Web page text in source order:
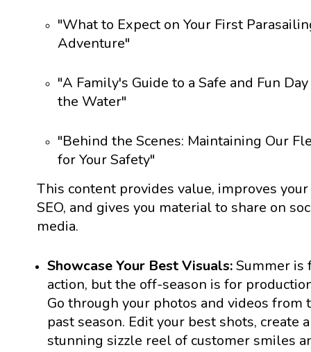
"What to Expect on Your First
Adventure"
"A Family's Guide to a Safe and Fun
the Water"
"Behind the Scenes: Maintaining Our
for Your Safety"
This content provides value, improves your
SEO, and gives you material to share on
media.
Showcase Your Best Visuals:Summer is
action, but the off-season is for
Go through your photos and videos from
past season. Edit your best shots, create a
stunning sizzle reel of customer smiles